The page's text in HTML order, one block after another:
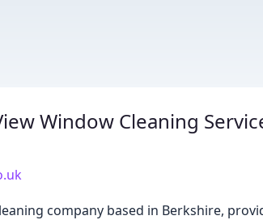
Window Cleaning
company based in Berkshire,